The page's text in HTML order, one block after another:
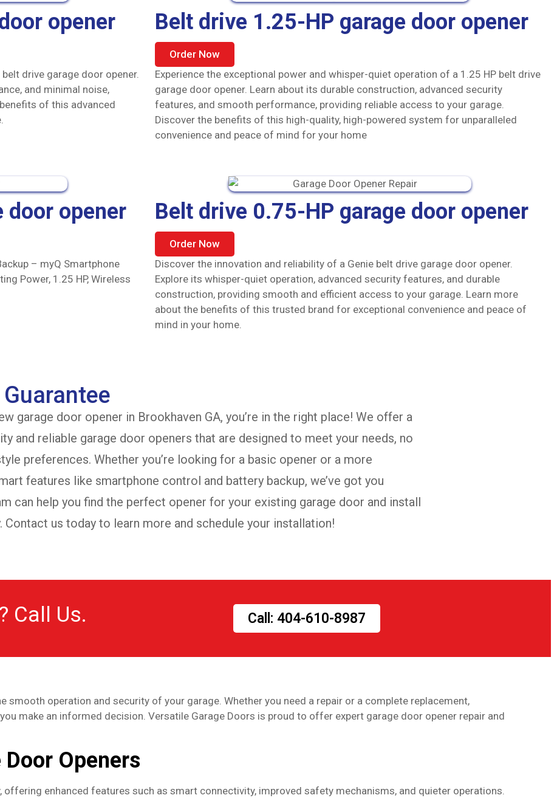
Belt drive 1.25-HP garage door opener
Order Now
Experience the exceptional power and whisper-quiet operation of a 1.25 HP belt drive
garage door opener. Learn about its durable construction, advanced security
features, and smooth performance, providing reliable access to your garage.
Discover the benefits of this high-quality, high-powered system for unparalleled
convenience and peace of mind for your home
opener
drive garage door opener.
and minimal noise,
of this advanced
door opener
– myQ Smartphone
Power, 1.25 HP, Wireless
Belt drive 0.75-HP garage door opener
Order Now
Discover the innovation and reliability of a Genie belt drive garage door opener.
Explore its whisper-quiet operation, advanced security features, and durable
construction, providing smooth and efficient access to your garage. Learn more
about the benefits of this trusted brand for exceptional convenience and peace of
mind in your home.
garage door opener in Brookhaven GA, you’re in the right place! We offer a
and reliable garage door openers that are designed to meet your needs, no
preferences. Whether you’re looking for a basic opener or a more
features like smartphone control and battery backup, we’ve got you
can help you find the perfect opener for your existing garage door and install
Contact us today to learn more and schedule your installation!
Call Us. Call: 404-610-8987
smooth operation and security of your garage. Whether you need a repair or a complete replacement,
make an informed decision. Versatile Garage Doors is proud to offer expert garage door opener repair and
Openers
offering enhanced features such as smart connectivity, improved safety mechanisms, and quieter operations.